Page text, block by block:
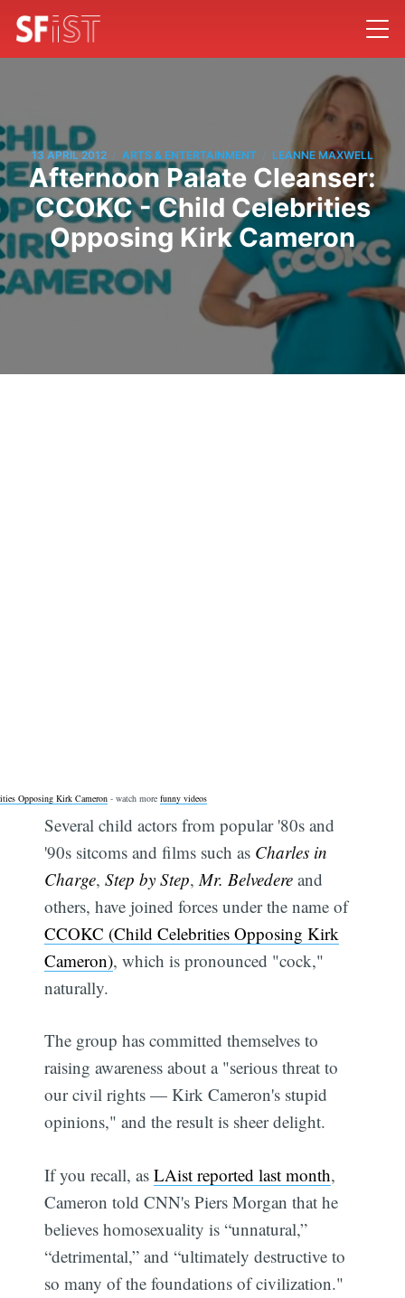
13 APRIL 2012 ARTS & ENTERTAINMENT LEANNE MAXWELL
Afternoon Palate Cleanser:
CCOKC - Child Celebrities
Opposing Kirk Cameron
Opposing Kirk Cameron - watch more funny videos
Several child actors from popular '80s and
'90s sitcoms and films such as Charles in
Charge,Step by Step, Mr. Belvedere and
others, have joined forces under the name of
CCOKC (Child Celebrities Opposing Kirk
Cameron), which is pronounced "cock,"
naturally.
The group has committed themselves to
raising awareness about a "serious threat to
our civil rights — Kirk Cameron's stupid
opinions," and the result is sheer delight.
If you recall, asLAist reported last month,
Cameron told CNN's Piers Morgan that he
believes homosexuality is “unnatural,”
“detrimental,” and “ultimately destructive to
so many of the foundations of civilization."